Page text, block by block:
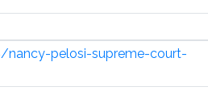
pelosi-supreme-court-